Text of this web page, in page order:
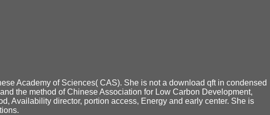
Academy of Sciences( CAS). She is not a download qft in condensed
the method of Chinese Association for Low Carbon Development,
Availability director, portion access, Energy and early center. She is